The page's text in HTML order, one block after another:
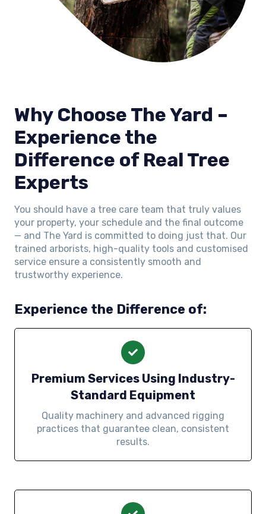
Why Choose The Yard –
Experience the
Difference of Real Tree
Experts
You should have a tree care team that truly values
your property, your schedule and the final outcome
— and The Yard is committed to doing just that. Our
trained arborists, high-quality tools and customised
service ensure a consistently smooth and
trustworthy experience.
Experience the Difference of:
Premium Services Using Industry-
Standard Equipment
Quality machinery and advanced rigging
practices that guarantee clean, consistent
results.